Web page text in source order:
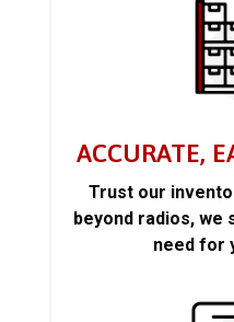
ACCURATE,
Trust our
beyond radios, we
need for